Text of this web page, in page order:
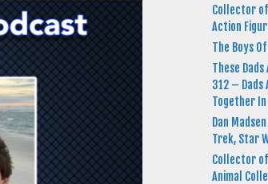
Collector of
Action
The Boys
These
312 – Dads
Together
Dan
Trek, Star
Collector
Animal